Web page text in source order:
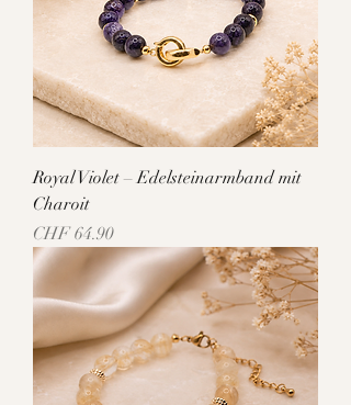
Royal Violet – Edelsteinarmband mit
Charoit
Price
CHF 64.90